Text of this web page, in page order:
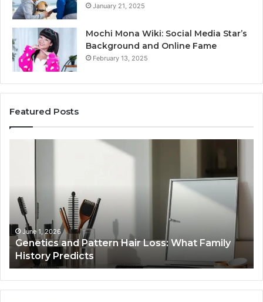
January 21, 2025
Mochi Mona Wiki: Social Media Star’s
Background and Online Fame
February 13, 2025
Featured Posts
Hair Loss: What Family
570010415
January 24, 2026
Strengthen Your
Tools